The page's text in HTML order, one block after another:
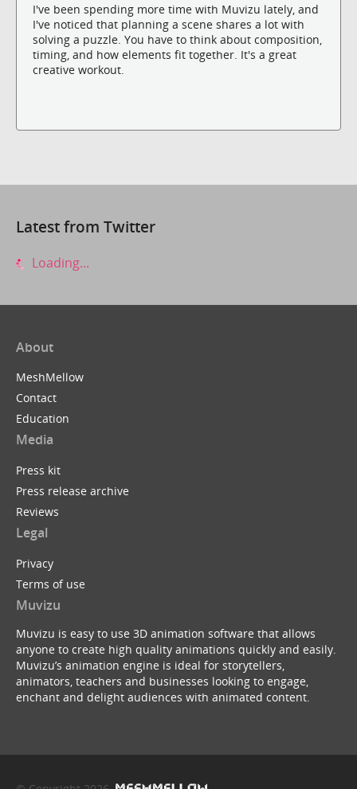
I've been spending more time with Muvizu lately, and
I've noticed that planning a scene shares a lot with
solving a puzzle. You have to think about composition,
timing, and how elements fit together. It's a great
creative workout.
Latest from Twitter
Loading...
About
MeshMellow
Contact
Education
Media
Press kit
Press release archive
Reviews
Legal
Privacy
Terms of use
Muvizu
Muvizu is easy to use 3D animation software that allows
anyone to create high quality animations quickly and easily.
Muvizu’s animation engine is ideal for storytellers,
animators, teachers and businesses looking to engage,
enchant and delight audiences with animated content.